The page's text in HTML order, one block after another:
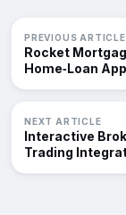
PREVIOUS ARTICLE
Rocket
Home‑Loan
NEXT ARTICLE
Interactive
Trading